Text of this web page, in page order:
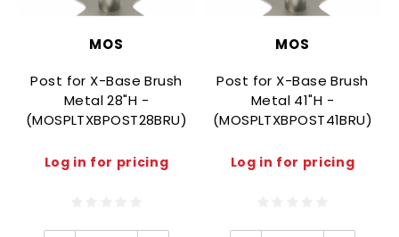
MOS
Post for X-Base Brush
Metal 28"H -
(MOSPLTXBPOST28BRU)
Log in for pricing
MOS
Post for X-Base Brush
Metal 41"H -
(MOSPLTXBPOST41BRU)
Log in for pricing